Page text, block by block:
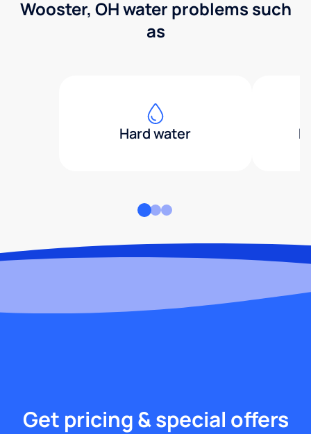
Wooster, OH water problems such
as
Hard water
Get pricing & special offers